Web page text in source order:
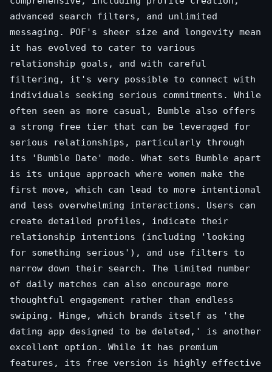
advanced search filters, and unlimited
messaging. POF's sheer size and longevity mean
it has evolved to cater to various
relationship goals, and with careful
filtering, it's very possible to connect with
individuals seeking serious commitments. While
often seen as more casual, Bumble also offers
a strong free tier that can be leveraged for
serious relationships, particularly through
its 'Bumble Date' mode. What sets Bumble apart
is its unique approach where women make the
first move, which can lead to more intentional
and less overwhelming interactions. Users can
create detailed profiles, indicate their
relationship intentions (including 'looking
for something serious'), and use filters to
narrow down their search. The limited number
of daily matches can also encourage more
thoughtful engagement rather than endless
swiping. Hinge, which brands itself as 'the
dating app designed to be deleted,' is another
excellent option. While it has premium
features, its free version is highly effective